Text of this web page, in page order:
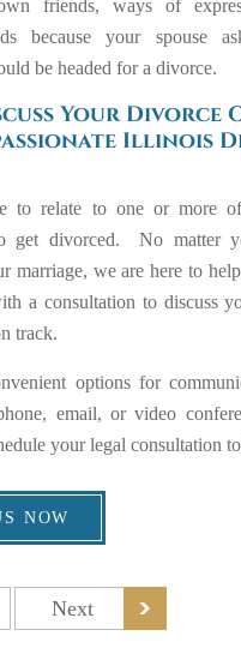
friends, ways of
because your spouse
be headed for a divorce.
Your Divorce
Illinois
to relate to one or more of
get divorced. No matter
marriage, we are here to
a consultation to discuss
track.
options for
email, or video
your legal consultation
NOW
Next